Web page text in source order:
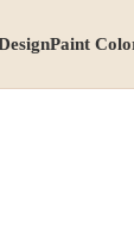
Paint